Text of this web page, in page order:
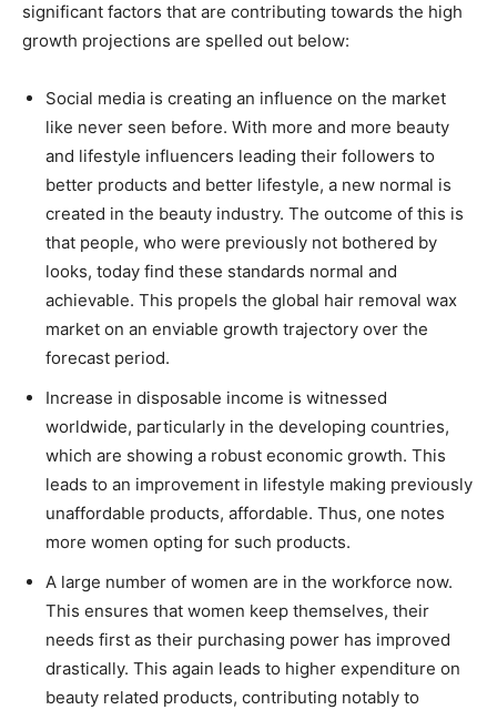
significant factors that are contributing towards the high
growth projections are spelled out below:
Social media is creating an influence on the market
like never seen before. With more and more beauty
and lifestyle influencers leading their followers to
better products and better lifestyle, a new normal is
created in the beauty industry. The outcome of this is
that people, who were previously not bothered by
looks, today find these standards normal and
achievable. This propels the global hair removal wax
market on an enviable growth trajectory over the
forecast period.
Increase in disposable income is witnessed
worldwide, particularly in the developing countries,
which are showing a robust economic growth. This
leads to an improvement in lifestyle making previously
unaffordable products, affordable. Thus, one notes
more women opting for such products.
A large number of women are in the workforce now.
This ensures that women keep themselves, their
needs first as their purchasing power has improved
drastically. This again leads to higher expenditure on
beauty related products, contributing notably to